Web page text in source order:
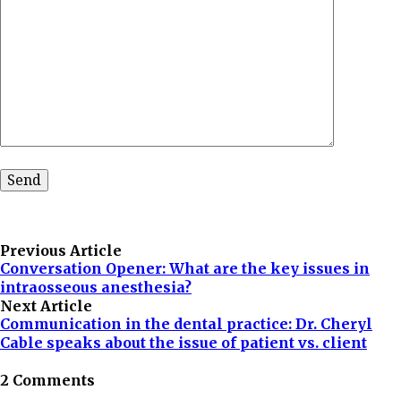
Previous Article
Conversation Opener: What are the key issues in
intraosseous anesthesia?
Next Article
Communication in the dental practice: Dr. Cheryl
Cable speaks about the issue of patient vs. client
2 Comments